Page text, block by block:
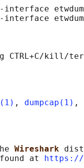
, dumpcap(1) ,
Wireshark
at
https://